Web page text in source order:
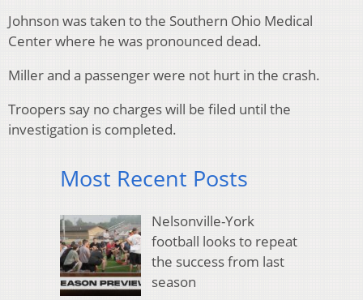
Johnson was taken to the Southern Ohio Medical
Center where he was pronounced dead.
Miller and a passenger were not hurt in the crash.
Troopers say no charges will be filed until the
investigation is completed.
Most Recent Posts
Nelsonville-York
football looks to repeat
the success from last
season